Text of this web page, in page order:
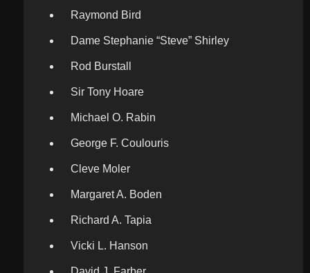
Raymond Bird
Dame Stephanie “Steve” Shirley
Rod Burstall
Sir Tony Hoare
Michael O. Rabin
George F. Coulouris
Cleve Moler
Margaret A. Boden
Richard A. Tapia
Vicki L. Hanson